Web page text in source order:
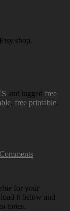
shop.
and tagged free
, free printable,
for your
it below and
tones.